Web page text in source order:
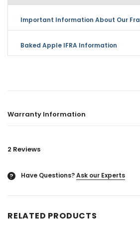
Important Information About Our
Baked Apple IFRA Information
Warranty Information
2 Reviews
? Have Questions?Ask our Experts
RELATED PRODUCTS